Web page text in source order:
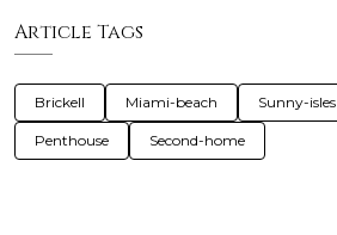
Article Tags
Brickell Miami-beach Sunny-isles
Penthouse Second-home